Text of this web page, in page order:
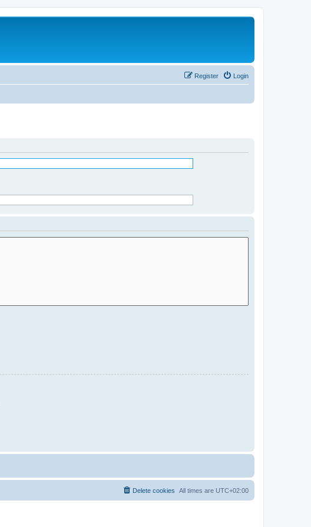
Login
Register
All times are UTC+02:00
Delete cookies